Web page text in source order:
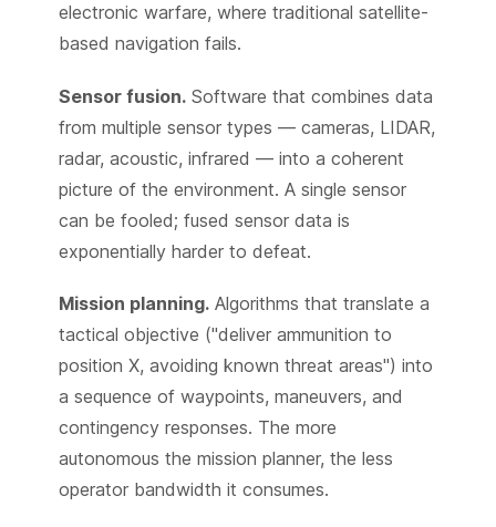
electronic warfare, where traditional satellite-
based navigation fails.
Sensor fusion.Software that combines data
from multiple sensor types — cameras, LIDAR,
radar, acoustic, infrared — into a coherent
picture of the environment. A single sensor
can be fooled; fused sensor data is
exponentially harder to defeat.
Mission planning.Algorithms that translate a
tactical objective ("deliver ammunition to
position X, avoiding known threat areas") into
a sequence of waypoints, maneuvers, and
contingency responses. The more
autonomous the mission planner, the less
operator bandwidth it consumes.